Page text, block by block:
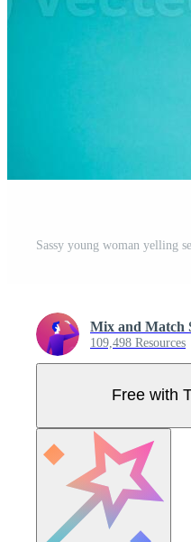
Mix and Match
109,498 Resources
Free with